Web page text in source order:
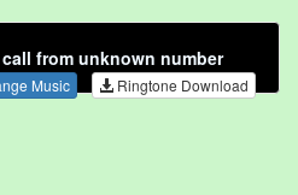
from unknown number
Music Ringtone Download